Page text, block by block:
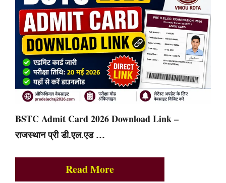
BSTC Admit Card 2026 Download Link –
राजस्थान प्री डी.एल.एड …
Read More